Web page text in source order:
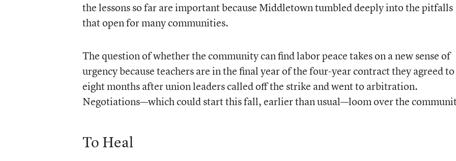
the lessons so far are important because Middletown tumbled deeply into the pitfalls
that open for many communities.
The question of whether the community can find labor peace takes on a new sense of
urgency because teachers are in the final year of the four-year contract they agreed to
eight months after union leaders called off the strike and went to arbitration.
Negotiations—which could start this fall, earlier than usual—loom over the
To Heal